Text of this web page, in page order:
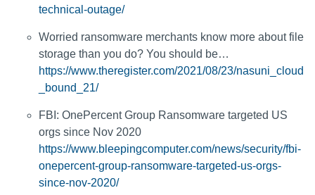
technical-outage/
Worried ransomware merchants know more about file
storage than you do? You should be…
https://www.theregister.com/2021/08/23/nasuni_cloud
_bound_21/
FBI: OnePercent Group Ransomware targeted US
orgs since Nov 2020
https://www.bleepingcomputer.com/news/security/fbi-
onepercent-group-ransomware-targeted-us-orgs-
since-nov-2020/